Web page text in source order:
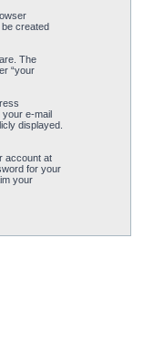
created
The
“your
your e-mail
displayed.
account at
for your
your